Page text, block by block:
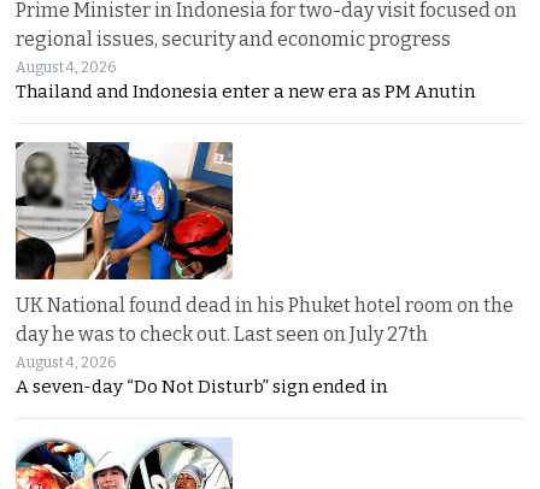
Prime Minister in Indonesia for two-day visit focused on
regional issues, security and economic progress
August 4, 2026
Thailand and Indonesia enter a new era as PM Anutin
UK National found dead in his Phuket hotel room on the
day he was to check out. Last seen on July 27th
August 4, 2026
A seven-day “Do Not Disturb” sign ended in